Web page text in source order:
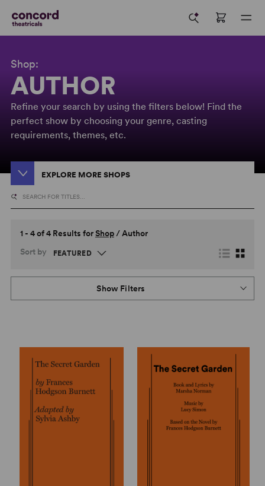
Shop:
AUTHOR
Refine your search by using the filters below! Find the
perfect show by choosing your genre, casting
requirements, themes, etc.
EXPLORE MORE SHOPS
1 - 4 of 4 Results forShop/Author
Sort by
Show Filters